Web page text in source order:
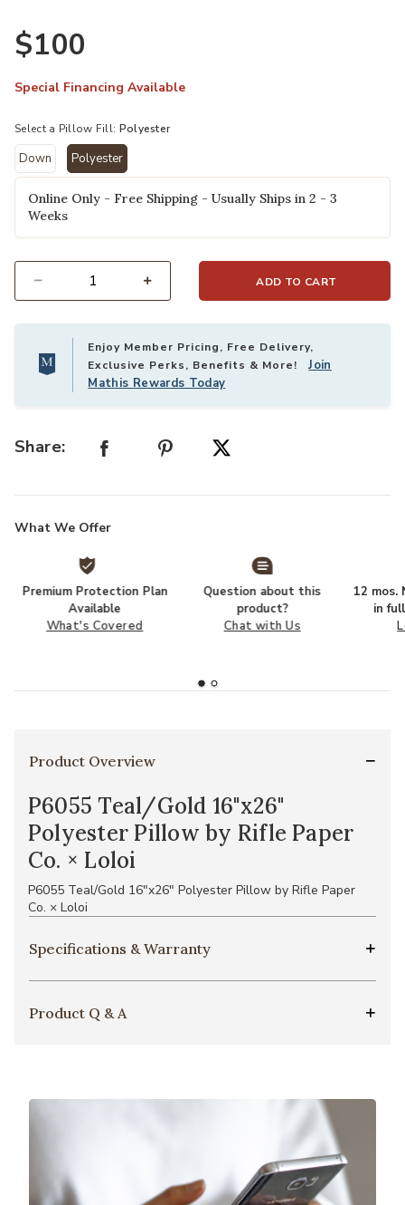
$100
Special Financing Available
Select a Pillow Fill: Polyester
Down Polyester
selected
Online Only - Free Shipping - Usually Ships in 2 - 3
Weeks
ADD TO CART
Enjoy Member Pricing, Free Delivery,
Exclusive Perks, Benefits & More!Join
Mathis Rewards Today
Share:
What We Offer
Premium Protection Plan
Available
What's Covered
Question about this
product?
Chat with Us
12 mos.
in
Product Overview
P6055 Teal/Gold 16"x26"
Polyester Pillow by Rifle Paper
Co. × Loloi
P6055 Teal/Gold 16"x26" Polyester Pillow by Rifle Paper
Co. × Loloi
Specifications & Warranty
Product Q & A